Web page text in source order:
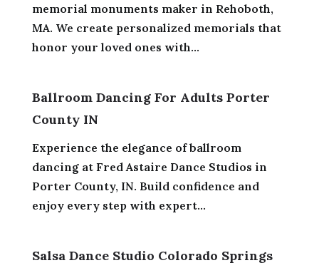
memorial monuments maker in Rehoboth,
MA. We create personalized memorials that
honor your loved ones with...
Ballroom Dancing For Adults Porter
County IN
Experience the elegance of ballroom
dancing at Fred Astaire Dance Studios in
Porter County, IN. Build confidence and
enjoy every step with expert...
Salsa Dance Studio Colorado Springs